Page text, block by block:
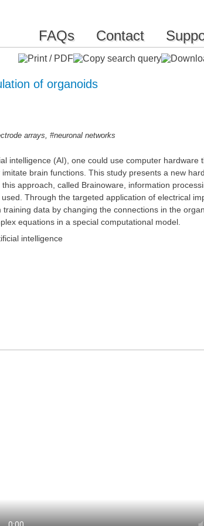
FAQs Contact
of organoids
arrays ,#neuronal networks
intelligence (AI), one could use computer
brain functions. This study presents a new
approach, called Brainoware, information
Through the targeted application of electrical
data by changing the connections in the
equations in a special computational model.
intelligence